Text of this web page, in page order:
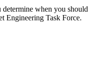
when you
Engineering Task Force.